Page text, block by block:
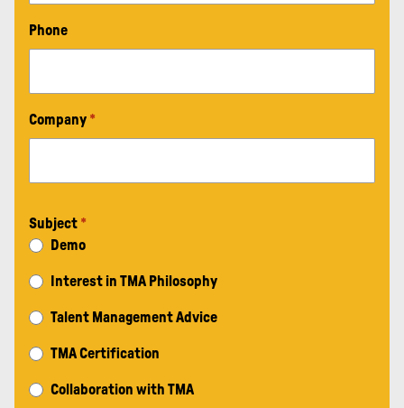
Phone
Company *
Subject *
Demo
Interest in TMA Philosophy
Talent Management Advice
TMA Certification
Collaboration with TMA